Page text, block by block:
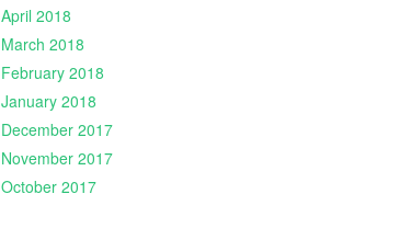
April 2018
March 2018
February 2018
January 2018
December 2017
November 2017
October 2017